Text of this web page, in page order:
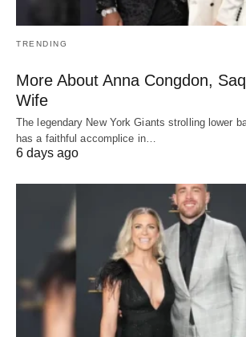
TRENDING
More About Anna Congdon,
Wife
The legendary New York Giants strolling lower
has a faithful accomplice in…
6 days ago